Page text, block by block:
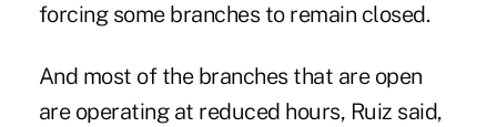
forcing some branches to remain closed.
And most of the branches that are open
are operating at reduced hours, Ruiz said,